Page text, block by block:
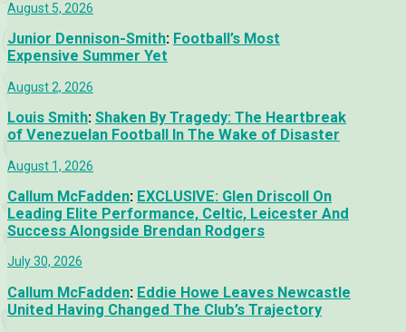
August 5, 2026
Junior Dennison-Smith: Football’s Most
Expensive Summer Yet
August 2, 2026
Louis Smith: Shaken By Tragedy: The Heartbreak
of Venezuelan Football In The Wake of Disaster
August 1, 2026
Callum McFadden: EXCLUSIVE: Glen Driscoll On
Leading Elite Performance, Celtic, Leicester And
Success Alongside Brendan Rodgers
July 30, 2026
Callum McFadden: Eddie Howe Leaves Newcastle
United Having Changed The Club’s Trajectory